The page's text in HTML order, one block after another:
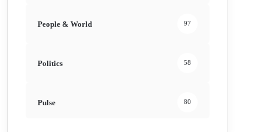
People & World 97
Politics 58
Pulse 80